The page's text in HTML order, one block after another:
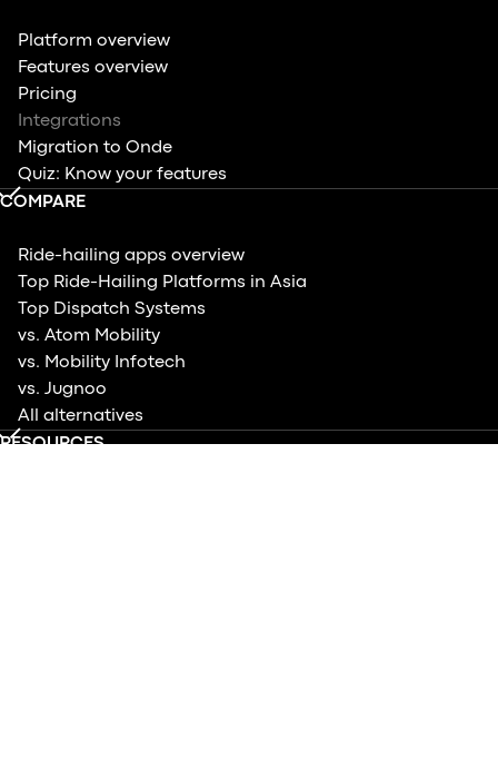
Platform overview
Features overview
Pricing
Integrations
Migration to Onde
Quiz: Know your features
COMPARE
Ride-hailing apps overview
Top Ride-Hailing Platforms in Asia
Top Dispatch Systems
vs. Atom Mobility
vs. Mobility Infotech
vs. Jugnoo
All alternatives
RESOURCES